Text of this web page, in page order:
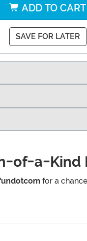
ADD TO CART
SAVE FOR LATER
of-a-Kind
for a